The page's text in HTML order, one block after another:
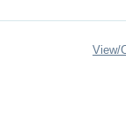
View/